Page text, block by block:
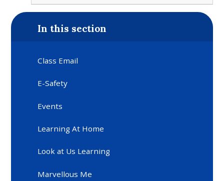
In this section
Class Email
E-Safety
Events
Learning At Home
Look at Us Learning
Marvellous Me